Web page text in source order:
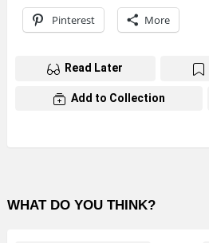
Pinterest More
Read Later
Add to Collection
WHAT DO YOU THINK?